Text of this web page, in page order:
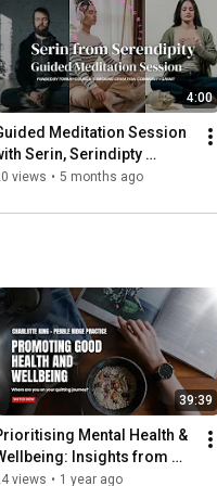
4:00
Meditation Session
Serin, Serindipty
views • 5 months ago
39:39
Mental Health &
Insights from
views • 1 year ago